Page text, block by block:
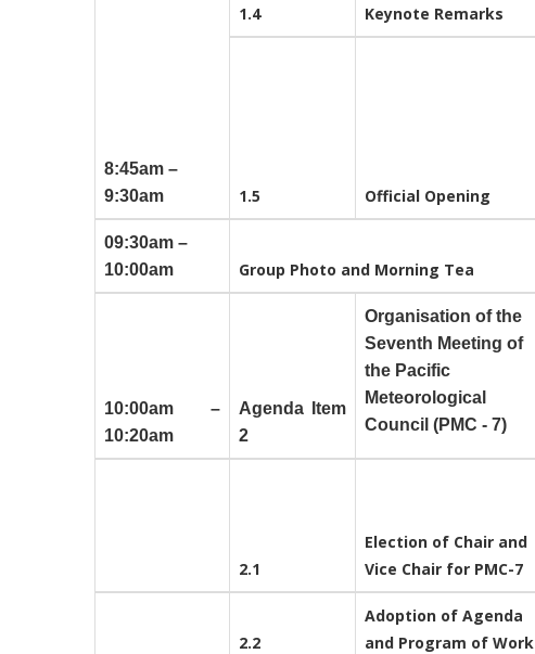
8:45am –
9:30am
1.4 Keynote Remarks
1.5 Official Opening
09:30am –
10:00am
Group Photo and Morning Tea
10:00am –
10:20am
Agenda Item
2
Organisation of the
Seventh Meeting of
the Pacific
Meteorological
Council (PMC - 7)
2.1
Election of Chair and
Vice Chair for PMC-7
2.2
Adoption of Agenda
and Program of Work